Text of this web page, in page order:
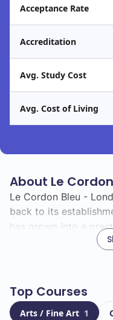
Acceptance Rate
Accreditation
Avg. Study Cost
Avg. Cost of Living
About Le
Le Cordon Bleu -
back to its
has grown into a
renowned for its
As a student, you will
total enrollment of
1
from around the
Top Courses
Arts / Fine Art 1